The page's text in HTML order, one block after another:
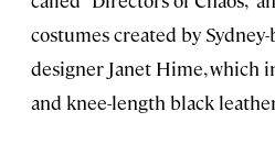
costumes created by
designer Janet Hime, which
and knee-length black